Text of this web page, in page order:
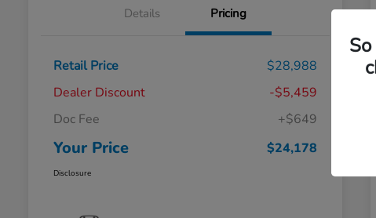
Details Pricing
Retail Price
$28,988
Dealer Discount
-$5,459
Doc Fee
+$649
Your Price $24,178
Disclosure